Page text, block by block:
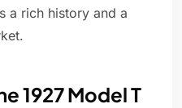
a rich history and a
1927 Model T